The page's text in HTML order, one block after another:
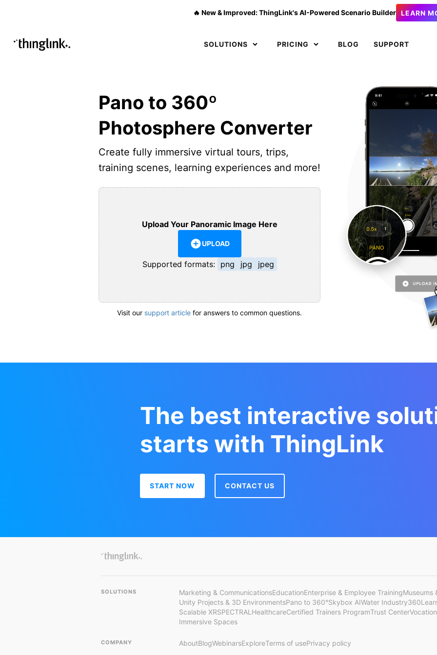
🔥 New & Improved: ThingLink's AI-Powered Scenario Builder LEARN
SOLUTIONS PRICING BLOG SUPPORT
Pano to 360º
Photosphere Converter
Create fully immersive virtual tours, trips,
training scenes, learning experiences and more!
Upload Your Panoramic Image Here
UPLOAD
Supported formats: png jpg jpeg
Visit our support article for answers to common questions.
The best interactive
starts with ThingLink
START NOW CONTACT US
SOLUTIONS Marketing & CommunicationsEducationEnterprise & Employee TrainingMuseums
Unity Projects & 3D EnvironmentsPano to 360°Skybox AIWater Industry
Scalable XRSPECTRAL HealthcareCertified Trainers ProgramTrust Center
Immersive Spaces
COMPANY AboutBlogWebinarsExploreTerms of usePrivacy policy